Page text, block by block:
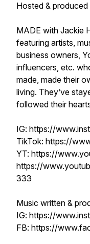
Hosted &
MADE with Jackie
featuring artists,
business owners,
influencers, etc.
made, made their
living. They’ve
followed their
IG: https://
TikTok: https://
YT: https://
https://
333
Music written &
IG: https://
FB: https://